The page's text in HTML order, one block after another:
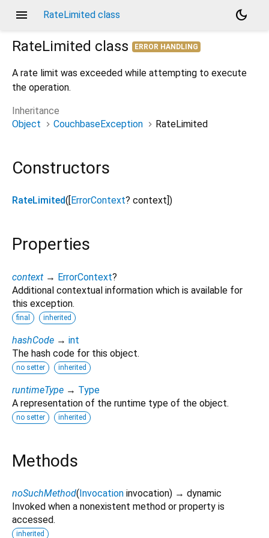
menu RateLimited class
dark_mode
RateLimited class ERROR HANDLING
A rate limit was exceeded while attempting to execute
the operation.
Inheritance
Object
CouchbaseException RateLimited
Constructors
RateLimited([ ErrorContext? context ])
Properties
context → ErrorContext?
Additional contextual information which is available for
this exception.
final inherited
hashCode → int
The hash code for this object.
no setter inherited
runtimeType → Type
A representation of the runtime type of the object.
no setter inherited
Methods
noSuchMethod(Invocation invocation) → dynamic
Invoked when a nonexistent method or property is
accessed.
inherited